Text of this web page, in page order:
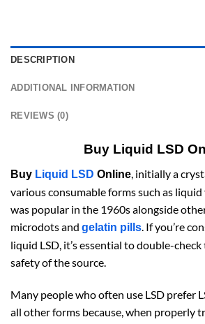
DESCRIPTION
ADDITIONAL INFORMATION
REVIEWS (0)
Buy Liquid LSD
Buy Liquid LSD Online , initially a
various consumable forms such as
was popular in the 1960s alongside
microdots and gelatin pills . If you’re
liquid LSD, it’s essential to double-
safety of the source.
Many people who often use LSD prefer
all other forms because, when properly